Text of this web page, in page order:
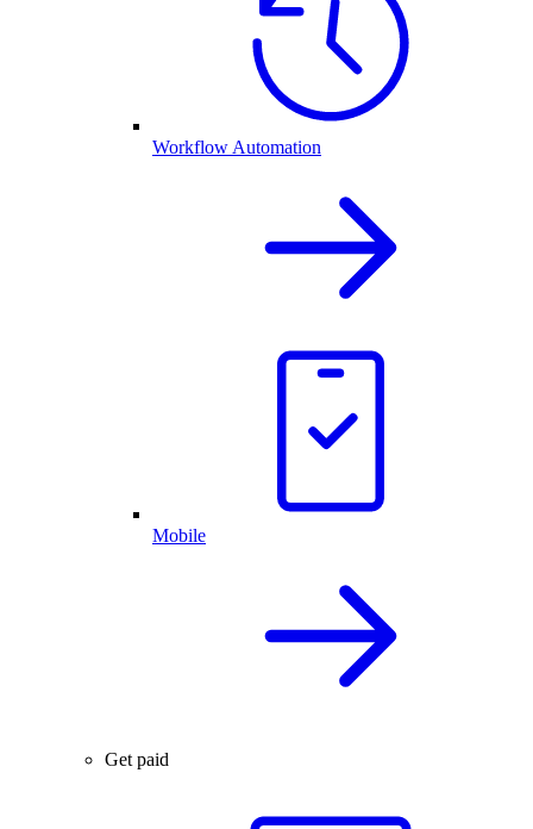
Workflow Automation
Mobile
Get paid